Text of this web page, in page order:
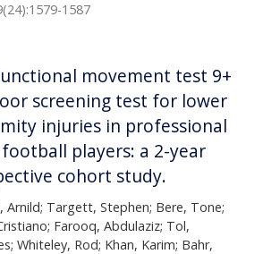
1587
movement test 9+
screening test for lower
injuries in professional
players: a 2-year
cohort study.
Arnild; Targett, Stephen; Bere, Tone;
Farooq, Abdulaziz; Tol,
Whiteley, Rod; Khan, Karim; Bahr,